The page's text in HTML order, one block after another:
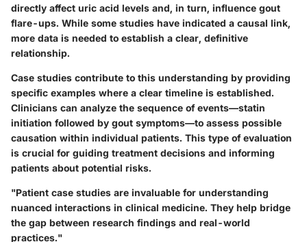
directly affect uric acid levels and, in turn, influence gout
flare-ups. While some studies have indicated a causal link,
more data is needed to establish a clear, definitive
relationship.
Case studies contribute to this understanding by providing
specific examples where a clear timeline is established.
Clinicians can analyze the sequence of events—statin
initiation followed by gout symptoms—to assess possible
causation within individual patients. This type of evaluation
is crucial for guiding treatment decisions and informing
patients about potential risks.
"Patient case studies are invaluable for understanding
nuanced interactions in clinical medicine. They help bridge
the gap between research findings and real-world
practices."